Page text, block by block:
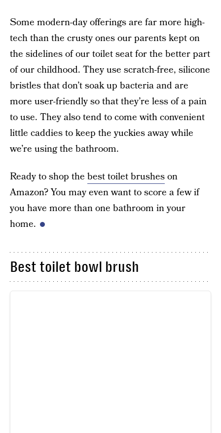
Some modern-day offerings are far more high-
tech than the crusty ones our parents kept on
the sidelines of our toilet seat for the better part
of our childhood. They use scratch-free, silicone
bristles that don’t soak up bacteria and are
more user-friendly so that they’re less of a pain
to use. They also tend to come with convenient
little caddies to keep the yuckies away while
we’re using the bathroom.
Ready to shop the best toilet brusheson
Amazon? You may even want to score a few if
you have more than one bathroom in your
home.
Best toilet bowl brush